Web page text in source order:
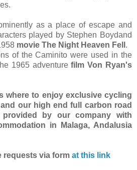
as a place of escape and
played by Stephen Boydand
movie The Night Heaven Fell .
of the Caminito were used in the
1965 adventurefilm Von Ryan's
where to enjoy exclusive cycling
our high end full carbon road
provided by our company with
in Malaga, Andalusia
requests via form at this link